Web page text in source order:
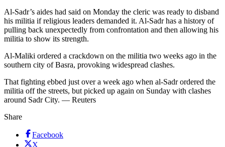
Al-Sadr’s aides had said on Monday the cleric was ready to disband
his militia if religious leaders demanded it. Al-Sadr has a history of
pulling back unexpectedly from confrontation and then allowing his
militia to show its strength.
Al-Maliki ordered a crackdown on the militia two weeks ago in the
southern city of Basra, provoking widespread clashes.
That fighting ebbed just over a week ago when al-Sadr ordered the
militia off the streets, but picked up again on Sunday with clashes
around Sadr City. — Reuters
Share
Facebook
X